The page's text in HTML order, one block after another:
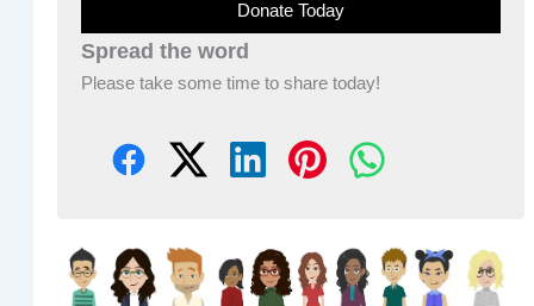
Donate Today
Spread the word
Please take some time to share today!